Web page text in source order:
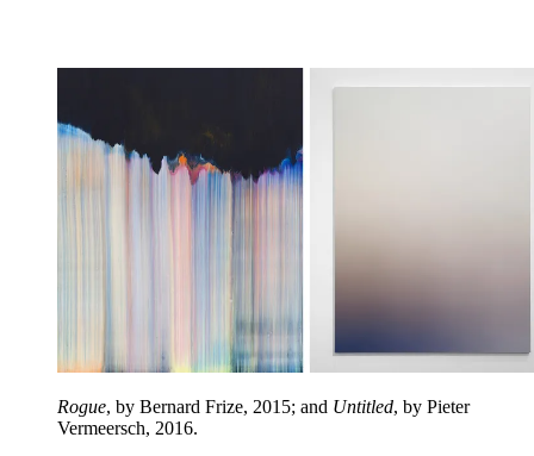
Rogue, by Bernard Frize, 2015; and Untitled, by Pieter
Vermeersch, 2016.